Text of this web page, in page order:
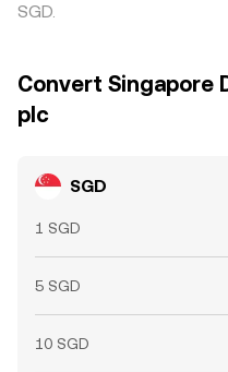
SGD.
Convert Singapore
plc
SGD
1 SGD
5 SGD
10 SGD